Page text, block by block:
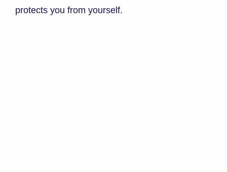
protects you from yourself.